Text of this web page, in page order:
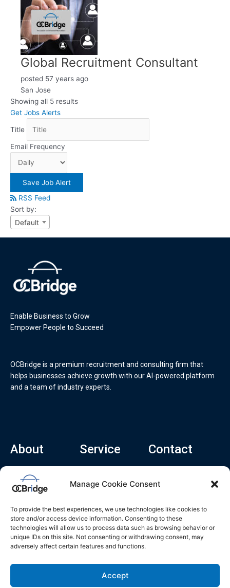
Manage Cookie Consent
To provide the best experiences, we use technologies like cookies to
store and/or access device information. Consenting to these
technologies will allow us to process data such as browsing behavior or
unique IDs on this site. Not consenting or withdrawing consent, may
adversely affect certain features and functions.
Accept
Global Recruitment Consultant
posted 57 years ago
San Jose
Showing all 5 results
Get Jobs Alerts
Title
Email Frequency
Save Job Alert
RSS Feed
Sort by:
Default
Enable Business to Grow
Empower People to Succeed
OCBridge is a premium recruitment and consulting firm that
helps businesses achieve growth with our AI-powered platform
and a team of industry experts.
About
Home
About
Career
Blog
Service
Consulting Service
Contact
2570 N 1st St, Ste
CA 95131
n